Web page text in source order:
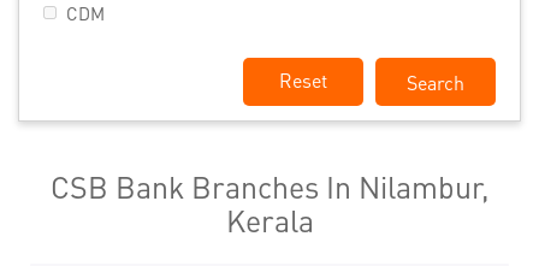
CDM
Reset
CSB Bank Branches In Nilambur,
Kerala